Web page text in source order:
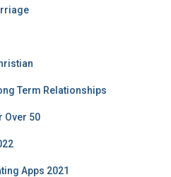
Term Relationships
Over 50
Apps 2021